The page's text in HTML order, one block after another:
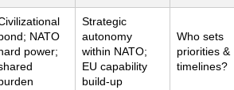
NATO
power;
Strategic
autonomy
within NATO;
EU capability
build-up
Who sets
priorities &
timelines?